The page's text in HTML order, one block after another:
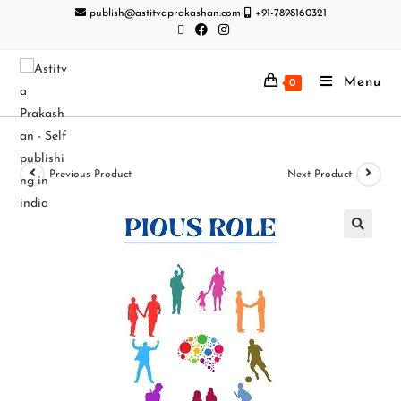
publish@astitvaprakashan.com +91-7898160321
0 Menu
Previous Product Next Product